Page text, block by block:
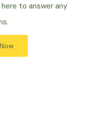
here to answer any